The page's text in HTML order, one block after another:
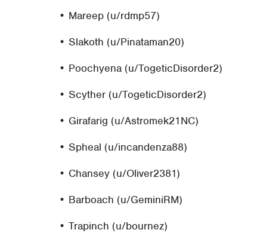
• Mareep (u/rdmp57)
• Slakoth (u/Pinataman20)
• Poochyena (u/TogeticDisorder2)
• Scyther (u/TogeticDisorder2)
• Girafarig (u/Astromek21NC)
• Spheal (u/incandenza88)
• Chansey (u/Oliver2381)
• Barboach (u/GeminiRM)
• Trapinch (u/bournez)